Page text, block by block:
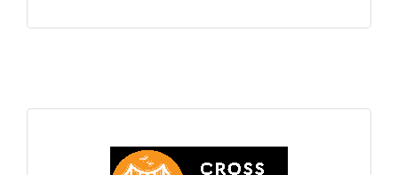
Glimpse Magazine
Programs & Events